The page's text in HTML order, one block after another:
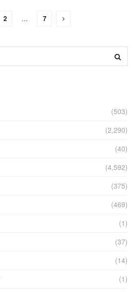
2 … 7
(503)
(2,290)
(40)
(4,592)
(375)
(469)
(1)
(37)
(14)
(1)